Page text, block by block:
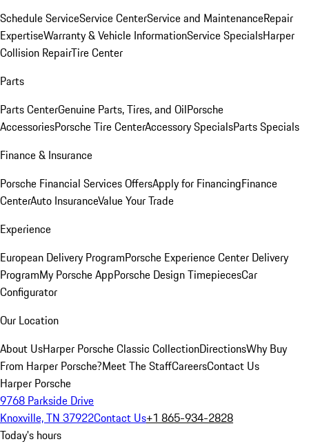
Schedule ServiceService CenterService and MaintenanceRepair
ExpertiseWarranty & Vehicle InformationService SpecialsHarper
Collision RepairTire Center
Parts
Parts CenterGenuine Parts, Tires, and OilPorsche
AccessoriesPorsche Tire CenterAccessory SpecialsParts Specials
Finance & Insurance
Porsche Financial Services OffersApply for FinancingFinance
CenterAuto InsuranceValue Your Trade
Experience
European Delivery ProgramPorsche Experience Center Delivery
ProgramMy Porsche AppPorsche Design TimepiecesCar
Configurator
Our Location
About UsHarper Porsche Classic CollectionDirectionsWhy Buy
From Harper Porsche?Meet The StaffCareersContact Us
Harper Porsche
9768 Parkside Drive
Knoxville, TN 37922Contact Us+1 865-934-2828
Today's hours